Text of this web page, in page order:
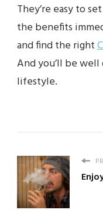
They’re easy to
the benefits
and find the right
And you’ll be
lifestyle.